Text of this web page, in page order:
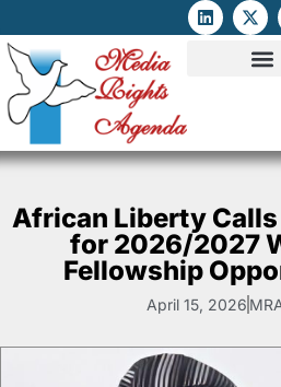
African Liberty
for 2026/2027
Fellowship
April 15, 2026